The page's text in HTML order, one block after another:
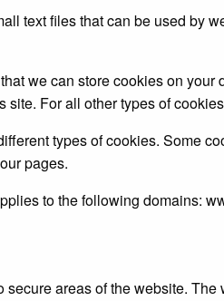
text files that can be used by
we can store cookies on
site. For all other types of
types of cookies. Some
pages.
to the following domains:
areas of the website.